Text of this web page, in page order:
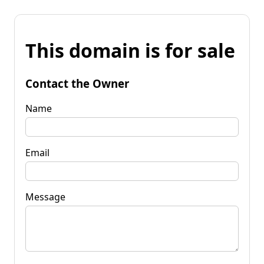
This domain is for sale
Contact the Owner
Name
Email
Message